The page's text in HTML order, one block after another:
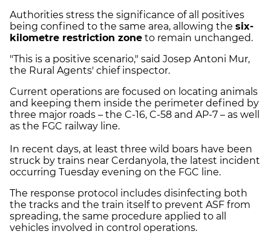
Authorities stress the significance of all positives
being confined to the same area, allowing the six-
kilometre restriction zone to remain unchanged.
"This is a positive scenario," said Josep Antoni Mur,
the Rural Agents' chief inspector.
Current operations are focused on locating animals
and keeping them inside the perimeter defined by
three major roads – the C-16, C-58 and AP-7 – as well
as the FGC railway line.
In recent days, at least three wild boars have been
struck by trains near Cerdanyola, the latest incident
occurring Tuesday evening on the FGC line.
The response protocol includes disinfecting both
the tracks and the train itself to prevent ASF from
spreading, the same procedure applied to all
vehicles involved in control operations.